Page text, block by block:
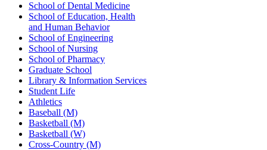
School of Dental Medicine
School of Education, Health
and Human Behavior
School of Engineering
School of Nursing
School of Pharmacy
Graduate School
Library & Information Services
Student Life
Athletics
Baseball (M)
Basketball (M)
Basketball (W)
Cross-Country (M)